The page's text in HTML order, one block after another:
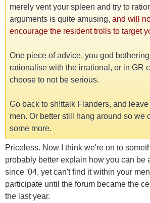
merely vent your spleen and try to
arguments is quite amusing, and will
encourage the resident trolls to target
One piece of advice, you god
rationalise with the irrational, or in GR
choose to not be serious.
Go back to sh!ttalk Flanders, and leave
men. Or better still hang around so we
some more.
Priceless. Now I think we're on to
probably better explain how you can be
since '04, yet can't find it within your
participate until the forum became the
the last year.